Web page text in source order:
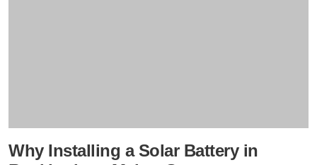
Why Installing a Solar Battery in